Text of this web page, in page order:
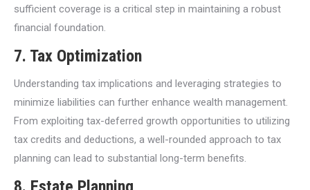
sufficient coverage is a critical step in maintaining a robust
financial foundation.
7. Tax Optimization
Understanding tax implications and leveraging strategies to
minimize liabilities can further enhance wealth management.
From exploiting tax-deferred growth opportunities to utilizing
tax credits and deductions, a well-rounded approach to tax
planning can lead to substantial long-term benefits.